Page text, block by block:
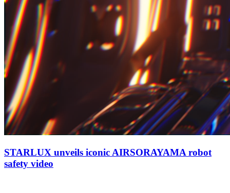
STARLUX unveils iconic AIRSORAYAMA robot
safety video